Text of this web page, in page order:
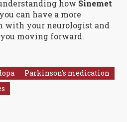
how Sinemet
can have a more
with your neurologist and
moving forward.
Parkinson's medication